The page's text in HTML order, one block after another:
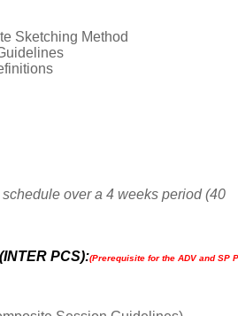
Sketching Method
over a 4 weeks period (40
PCS):(Prerequisite for the ADV and SP